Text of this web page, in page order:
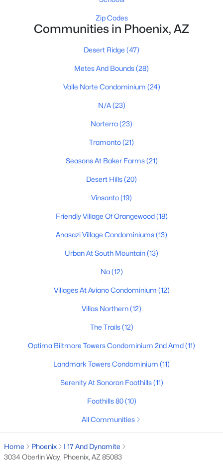
Popular Searches in Phoenix, AZ
Phoenix Homes for Sale
Single Family Homes for Sale
Townhomes for Sale
Condos for Sale
Land for Sale
New Construction Homes for Sale
Luxury Homes for Sale
Pool Homes for Sale
55 Adult Community Homes for Sale
Primary Main Floor Homes for Sale
Waterfront Homes for Sale
Gated Community Homes for Sale
Basement Homes for Sale
Golf Course Homes for Sale
Ranch Homes for Sale
Schools
Zip Codes
Communities in Phoenix, AZ
Desert Ridge(47)
Metes And Bounds
Valle Norte Condominium
Norterra(23)
Zip Codes
Communities in Phoenix, AZ
Desert Ridge (47)
Metes And Bounds(28)
Valle Norte Condominium (24)
N/A(23)
Norterra(23)
Tramonto(21)
Seasons At Baker Farms(21)
Desert Hills(20)
Vinsanto(19)
Friendly Village Of Orangewood(18)
Anasazi Village Condominiums(13)
Urban At South Mountain(13)
Na(12)
Villages At Aviano Condominium (12)
Villas Northern(12)
The Trails(12)
Optima Biltmore Towers Condominium 2nd Amd(11)
Landmark Towers Condominium (11)
Serenity At Sonoran Foothills(11)
Foothills 80(10)
All Communities
Home Phoenix
I 17 And Dynamite
3034 Oberlin Way, Phoenix, AZ 85083